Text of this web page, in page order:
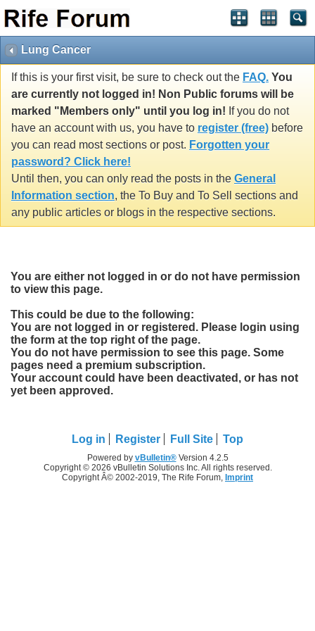
Lung Cancer
If this is your first visit, be sure to check out the FAQ. You
are currently not logged in! Non Public forums will be
marked "Members only" until you log in! If you do not
have an account with us, you have to register (free) before
you can read most sections or post. Forgotten your
password? Click here!
Until then, you can only read the posts in the General
Information section, the To Buy and To Sell sections and
any public articles or blogs in the respective sections.
You are either not logged in or do not have permission
to view this page.
This could be due to the following:
You are not logged in or registered. Please login using
the form at the top right of the page.
You do not have permission to see this page. Some
pages need a premium subscription.
Your account could have been deactivated, or has not
yet been approved.
Log in Register Full Site Top
Powered by vBulletin®Version 4.2.5
Copyright © 2026 vBulletin Solutions Inc. All rights reserved.
Copyright Â© 2002-2019, The Rife Forum, Imprint